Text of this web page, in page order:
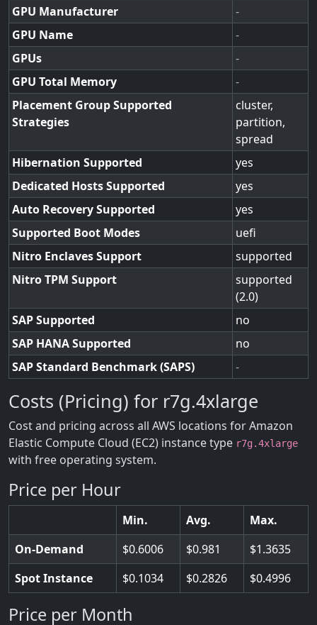
GPU Manufacturer
-
GPU Name
-
GPUs
-
GPU Total Memory
-
Placement Group Supported
Strategies
cluster,
partition,
spread
Hibernation Supported
yes
Dedicated Hosts Supported
yes
Auto Recovery Supported
yes
Supported Boot Modes
uefi
Nitro Enclaves Support
supported
Nitro TPM Support
supported
(2.0)
SAP Supported
no
SAP HANA Supported
no
SAP Standard Benchmark (SAPS)
-
Costs (Pricing) for r7g.4xlarge
Cost and pricing across all AWS locations for Amazon
Elastic Compute Cloud (EC2) instance type r7g.4xlarge
with free operating system.
Price per Hour
Min. Avg.
Max.
On-Demand
0.6006 0.981
1.3635
Spot Instance
0.1034 0.2826 0.4996
Price per Month